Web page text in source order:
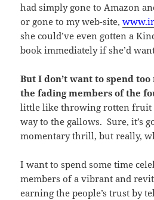
had simply gone to Amazon
or gone to my web-site,
she could’ve even gotten a
book immediately if she’d
But I don’t want to spend
the fading members of the
little like throwing rotten fruit
way to the gallows. Sure, it’s
momentary thrill, but really,
I want to spend some time
members of a vibrant and
earning the people’s trust by